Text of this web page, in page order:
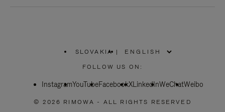
SLOVAKIA
PLEASE
SELECT
COUNTRY
|
FOLLOW US ON:
InstagramYouTubeFacebookXLinkedInWeChatWeibo
© 2026 RIMOWA - ALL RIGHTS RESERVED